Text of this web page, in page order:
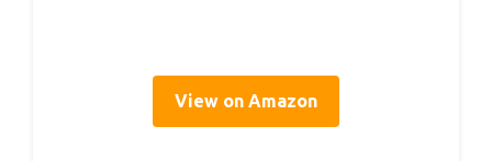
View on Amazon